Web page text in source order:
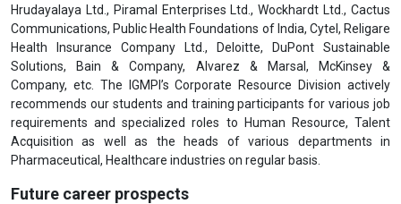
Hrudayalaya Ltd., Piramal Enterprises Ltd., Wockhardt Ltd., Cactus
Communications, Public Health Foundations of India, Cytel, Religare
Health Insurance Company Ltd., Deloitte, DuPont Sustainable
Solutions, Bain & Company, Alvarez & Marsal, McKinsey &
Company, etc. The IGMPI’s Corporate Resource Division actively
recommends our students and training participants for various job
requirements and specialized roles to Human Resource, Talent
Acquisition as well as the heads of various departments in
Pharmaceutical, Healthcare industries on regular basis.
Future career prospects